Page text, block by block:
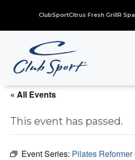
ClubSportCitrus Fresh GrillR Spa
« All Events
This event has passed.
Event Series: Pilates